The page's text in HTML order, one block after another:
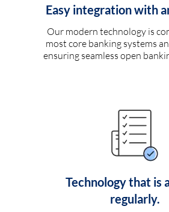
Easy integration with
Our modern technology is
most core banking systems
ensuring seamless open
Technology that is
regularly.